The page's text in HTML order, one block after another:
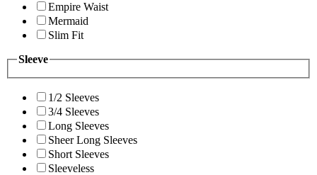
Empire Waist
Mermaid
Slim Fit
Sleeve
1/2 Sleeves
3/4 Sleeves
Long Sleeves
Sheer Long Sleeves
Short Sleeves
Sleeveless